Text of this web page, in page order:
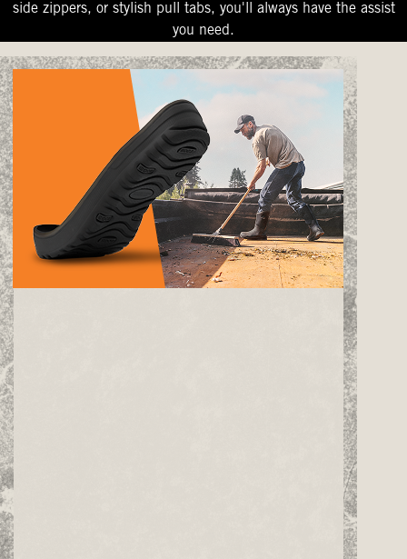
side zippers, or stylish pull tabs, you'll always have the assist
you need.